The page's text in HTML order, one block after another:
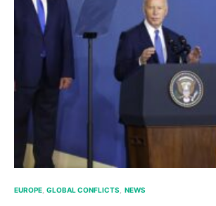
EUROPE GLOBAL CONFLICTS NEWS